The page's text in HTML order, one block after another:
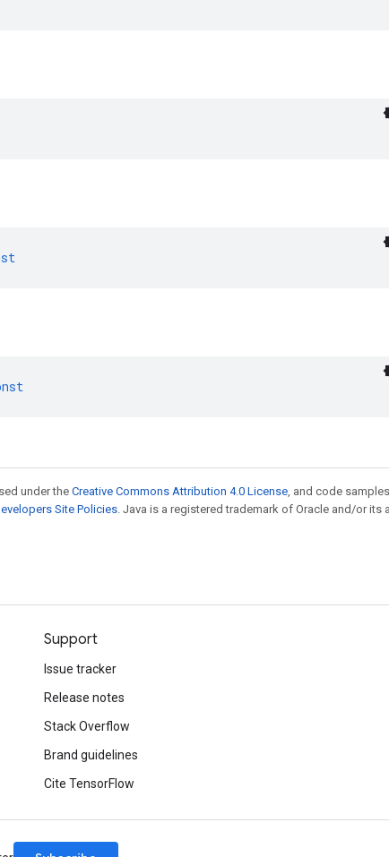
under theCreative Commons Attribution 4.0 License, and code
Site Policies. Java is a registered trademark of Oracle and/or its
Support
Issue tracker
Release notes
Stack Overflow
Brand guidelines
Cite TensorFlow